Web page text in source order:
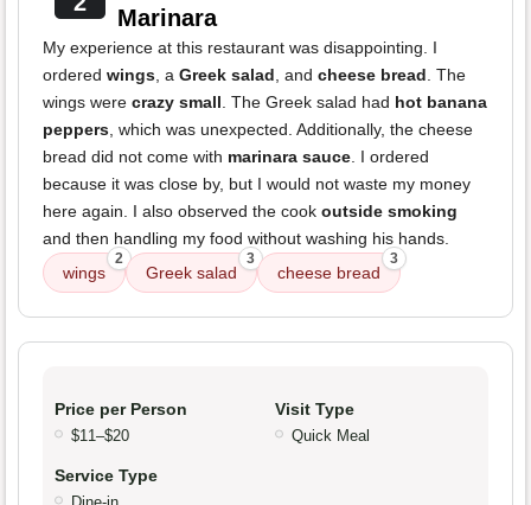
Marinara
My experience at this restaurant was disappointing. I
ordered wings, a Greek salad, and cheese bread. The
wings were crazy small. The Greek salad had hot banana
peppers, which was unexpected. Additionally, the cheese
bread did not come with marinara sauce. I ordered
because it was close by, but I would not waste my money
here again. I also observed the cook outside smoking
and then handling my food without washing his hands.
wings
2
Greek salad
3
cheese bread
3
Price per Person
$11–$20
Visit Type
Quick Meal
Service Type